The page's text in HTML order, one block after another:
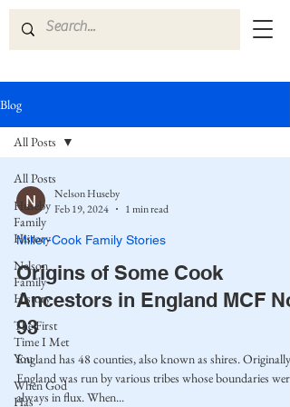
Blog
All Posts
Huseby
Family
History
Nelson
Family
History
The First
Time I Met
You
When God
Has
All Posts
Nelson Huseby
Feb 19, 2024
1 min read
Miller-Cook Family Stories
Origins of Some Cook
Ancestors in England MCF No.
93
England has 48 counties, also known as shires. Originally,
England was run by various tribes whose boundaries were
always in flux. When...